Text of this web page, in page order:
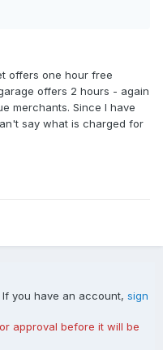
offers one hour free
offers 2 hours - again
merchants. Since I have
say what is charged for
you have an account, sign
approval before it will be